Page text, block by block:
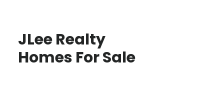
JLee Realty
Homes For Sale